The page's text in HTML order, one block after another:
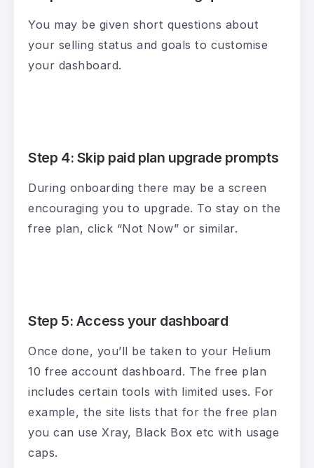
You may be given short questions about
your selling status and goals to customise
your dashboard.
Step 4: Skip paid plan upgrade prompts
During onboarding there may be a screen
encouraging you to upgrade. To stay on the
free plan, click “Not Now” or similar.
Step 5: Access your dashboard
Once done, you’ll be taken to your Helium
10 free account dashboard. The free plan
includes certain tools with limited uses. For
example, the site lists that for the free plan
you can use Xray, Black Box etc with usage
caps.